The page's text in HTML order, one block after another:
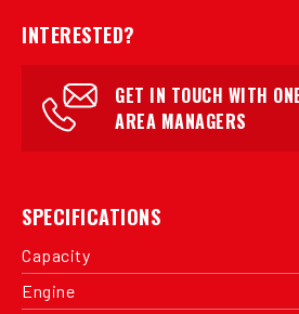
INTERESTED?
GET IN TOUCH WITH
AREA MANAGERS
SPECIFICATIONS
Capacity
Engine